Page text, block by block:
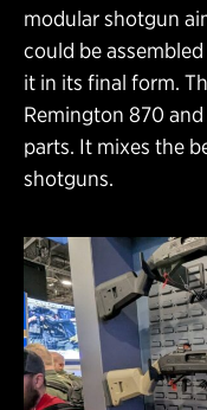
modular shotgun
could be
it in its final form.
Remington 870
parts. It mixes the
shotguns.